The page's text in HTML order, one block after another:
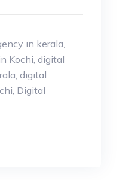
in kerala
Kochi digital
digital
Digital